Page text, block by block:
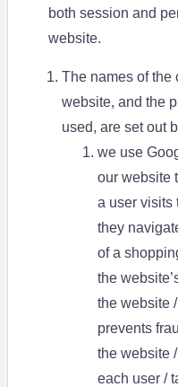
both session and
website.
The names of the
website, and the
used, are set out
we use
our website
a user visits
they
of a
the
the website
prevents
the website
each user /